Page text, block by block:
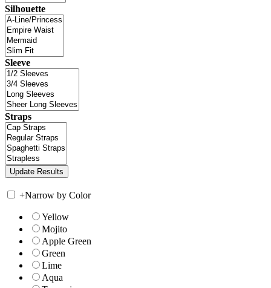
Silhouette
Sleeve
Straps
+Narrow by Color
Yellow
Mojito
Apple Green
Green
Lime
Aqua